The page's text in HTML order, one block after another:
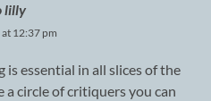
lilly
12:37 pm
is essential in all slices of the
circle of critiquers you can